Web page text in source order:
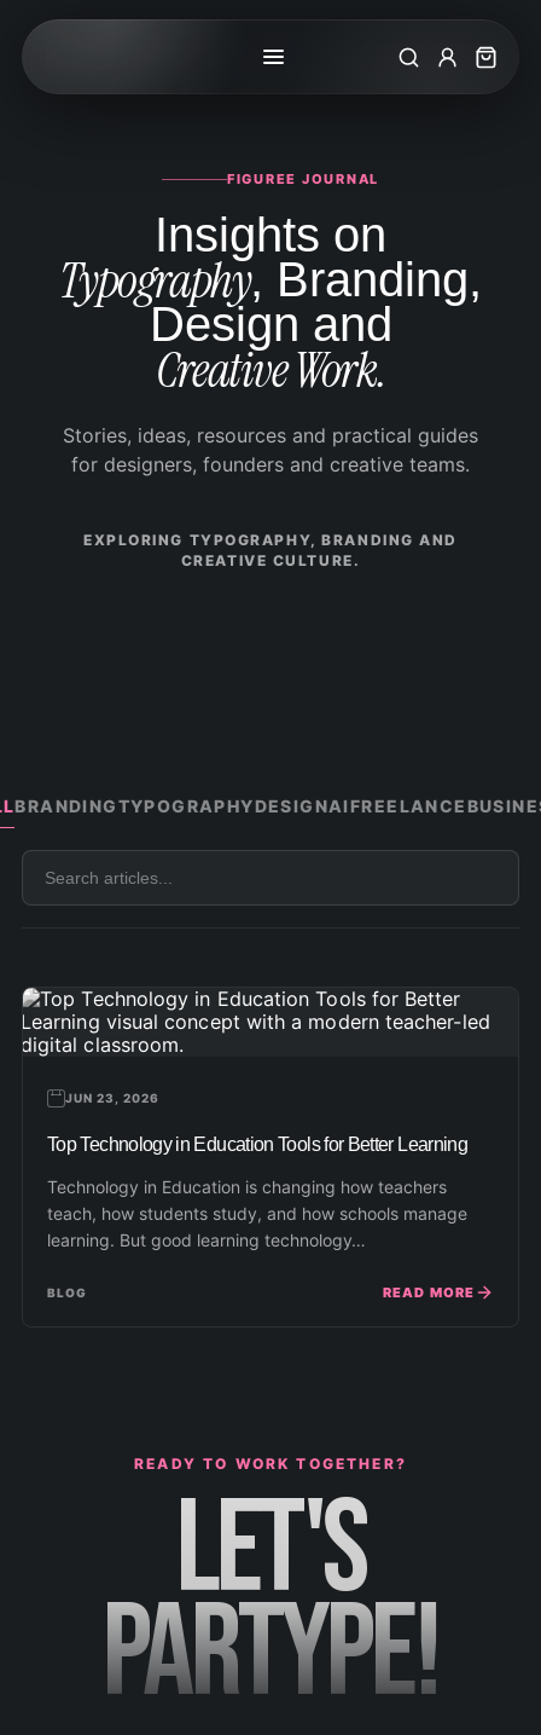
SearchMy Cart
FIGUREE JOURNAL
Insights on
Typography, Branding,
Design and
Creative Work.
Stories, ideas, resources and practical guides
for designers, founders and creative teams.
EXPLORING TYPOGRAPHY, BRANDING AND
CREATIVE CULTURE.
BRANDINGTYPOGRAPHYDESIGNAIFREELANCE
Search
articles
JUN 23, 2026
Top Technology in Education Tools for Better Learning
Technology in Education is changing how teachers
teach, how students study, and how schools manage
learning. But good learning technology…
BLOG READ MORE
READY TO WORK TOGETHER?
LET'S
PARTYPE!